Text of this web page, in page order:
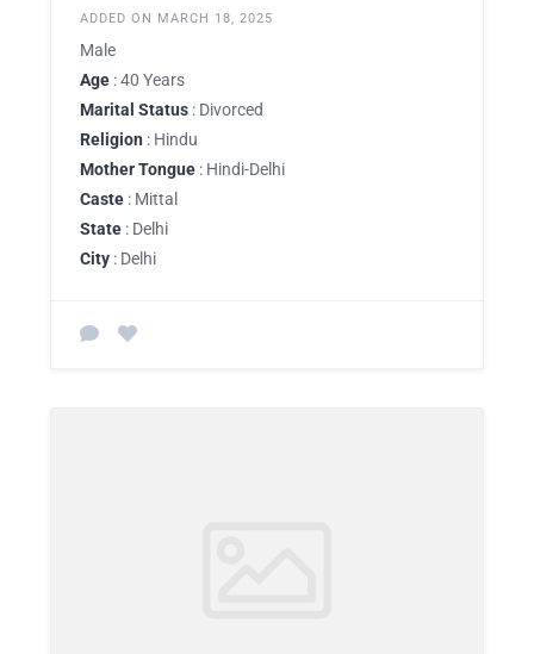
ADDED ON MARCH 18, 2025
Male
Age : 40 Years
Marital Status : Divorced
Religion : Hindu
Mother Tongue : Hindi-Delhi
Caste : Mittal
State : Delhi
City : Delhi